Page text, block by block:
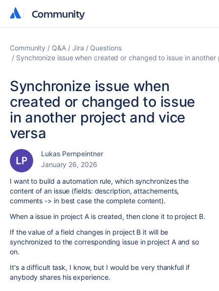
Community
Community
Community Q&A Jira
Questions
Synchronize issue when created or changed to issue in
Synchronize issue when
created or changed to issue
in another project and vice
versa
Lukas Pernpeintner
January 26, 2026
I want to build a automation rule, which synchronizes the
content of an issue (fields: description, attachements,
comments -> in best case the complete content).
When a issue in project A is created, then clone it to project B.
If the value of a field changes in project B it will be
synchronized to the corresponding issue in project A and so
on.
It's a difficult task, I know, but I would be very thankfull if
anybody shares his experience.